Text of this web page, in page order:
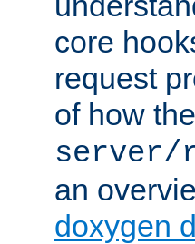
core
request
of how
server/
an
doxygen